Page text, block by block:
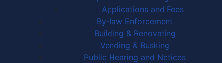
Applications and Fees
By-law Enforcement
Building & Renovating
Vending & Busking
Public Hearing and Notices